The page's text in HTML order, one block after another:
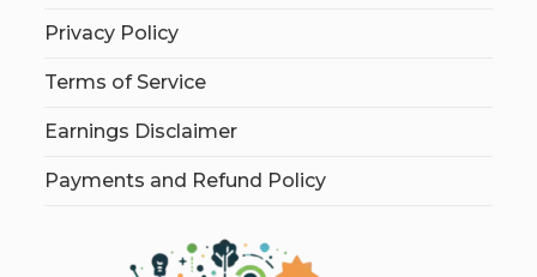
Privacy Policy
Terms of Service
Earnings Disclaimer
Payments and Refund Policy